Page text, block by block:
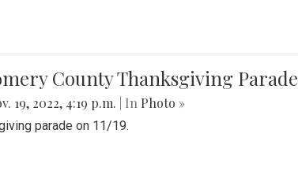
County Thanksgiving Parade
19, 2022, 4:19 p.m. | In Photo »
parade on 11/19.